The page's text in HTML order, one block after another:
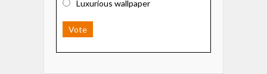
Luxurious wallpaper
Vote